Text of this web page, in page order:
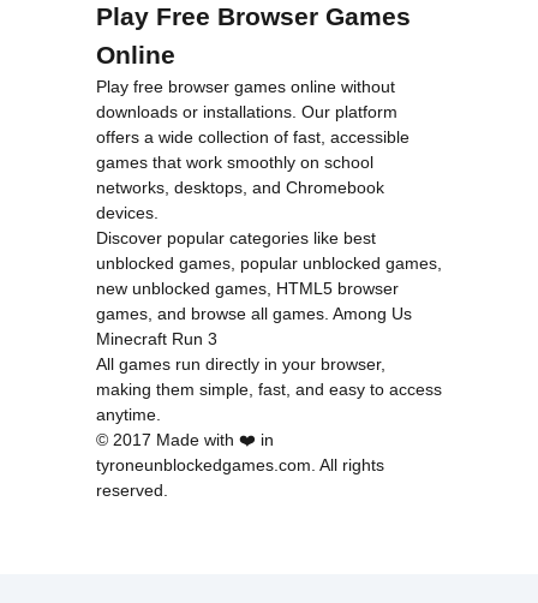
Play Free Browser Games
Online
Play free browser games online without
downloads or installations. Our platform
offers a wide collection of fast, accessible
games that work smoothly on school
networks, desktops, and Chromebook
devices.
Discover popular categories like best
unblocked games popular unblocked games
new unblocked games HTML5 browser
games , and browse all games Among Us
Minecraft Run 3
All games run directly in your browser,
making them simple, fast, and easy to access
anytime.
© 2017 Made with ❤️ in
tyroneunblockedgames.com. All rights
reserved.